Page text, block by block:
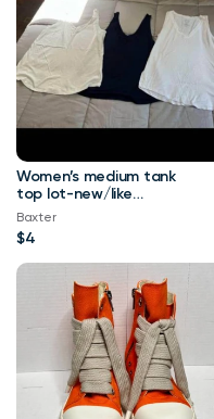
Women’s medium tank
top lot-new/like
new.-$4 a tank top or
Baxter
$4